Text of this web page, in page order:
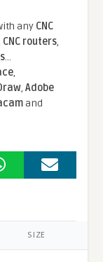
any CNC
CNC routers,
...
,
,Adobe
and
SIZE